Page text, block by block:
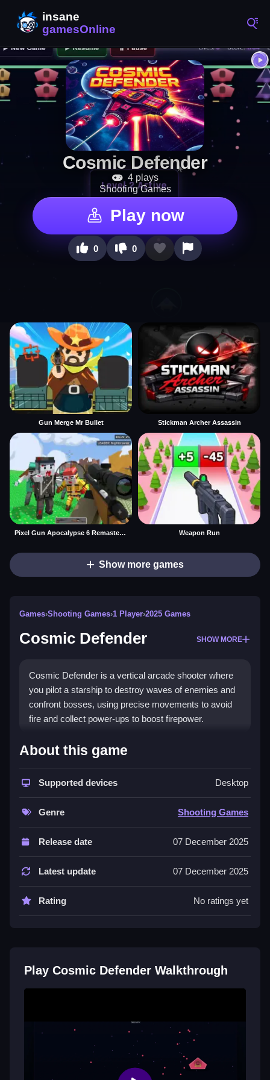
Cosmic Defender
4 plays
Shooting Games
Play now
0 0
Gun Merge Mr Bullet Stickman Archer Assassin
Pixel Gun Apocalypse 6 Remastered Weapon Run
Show more games
Games›Shooting Games›1 Player›2025 Games
Cosmic Defender SHOW MORE
Cosmic Defender is a vertical arcade shooter where
you pilot a starship to destroy waves of enemies and
confront bosses, using precise movements to avoid
fire and collect power-ups to boost firepower.
How To Play Cosmic Defender
Destroy enemy formations and survive waves to
confront the final boss, using precise movements to
avoid incoming fire.
Controls and Features
Tips
Similar Arcade Starship Shooter
Maneuver your ship precisely to dodge waves of
enemies and collect power-ups to boost firepower, I
think the controls are simple but effective, try
for more vertical arcade action and boss
About this game
Supported devices Desktop
Genre Shooting Games
Release date 07 December 2025
Latest update 07 December 2025
Rating No ratings yet
Play Cosmic Defender Walkthrough